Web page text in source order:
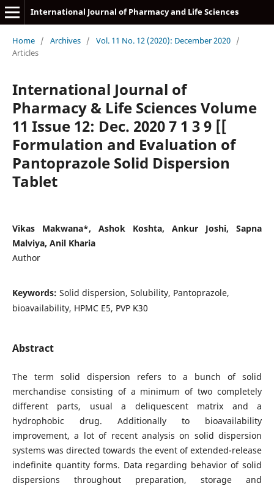
International Journal of Pharmacy and Life Sciences
Home / Archives / Vol. 11 No. 12 (2020): December 2020 /
Articles
International Journal of
Pharmacy & Life Sciences Volume
11 Issue 12: Dec. 2020 7 1 3 9 [[
Formulation and Evaluation of
Pantoprazole Solid Dispersion
Tablet
Vikas Makwana*, Ashok Koshta, Ankur Joshi, Sapna
Malviya, Anil Kharia
Author
Keywords: Solid dispersion, Solubility, Pantoprazole,
bioavailability, HPMC E5, PVP K30
Abstract
The term solid dispersion refers to a bunch of solid
merchandise consisting of a minimum of two completely
different parts, usual a deliquescent matrix and a
hydrophobic drug. Additionally to bioavailability
improvement, a lot of recent analysis on solid dispersion
systems was directed towards the event of extended-release
indefinite quantity forms. Data regarding behavior of solid
dispersions throughout preparation, storage and